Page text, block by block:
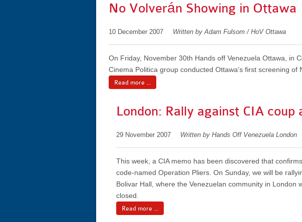
No Volverán Showing in Ottawa
10 December 2007 Written by Adam Fulsom / HoV Ottawa
On Friday, November 30th Hands off Venezuela Ottawa, in
Cinema Politica group conducted Ottawa's first screening of
Read more ...
London: Rally against CIA coup
29 November 2007 Written by Hands Off Venezuela London
This week, a CIA memo has been discovered that
code-named Operation Pliers. On Sunday, we will be
Bolivar Hall, where the Venezuelan community in London
closed.
Read more ...